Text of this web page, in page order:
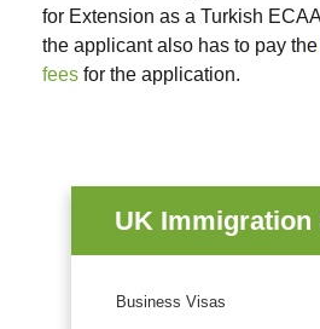
for Extension as a Turkish
the applicant also has to pay the
fees for the application.
UK Immigration
Business Visas